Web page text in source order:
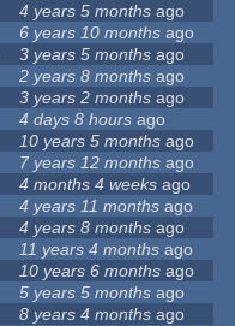
4 years 5 months ago
6 years 10 months ago
3 years 5 months ago
2 years 8 months ago
3 years 2 months ago
4 days 8 hours ago
10 years 5 months ago
7 years 12 months ago
4 months 4 weeks ago
4 years 11 months ago
4 years 8 months ago
11 years 4 months ago
10 years 6 months ago
5 years 5 months ago
8 years 4 months ago